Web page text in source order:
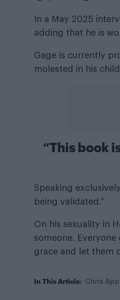
In a May 2025
adding that he is
Gage is currently
molested in his
“This book
Speaking
being validated.”
On his sexuality in
someone.
grace and let them
In This Article: Chris